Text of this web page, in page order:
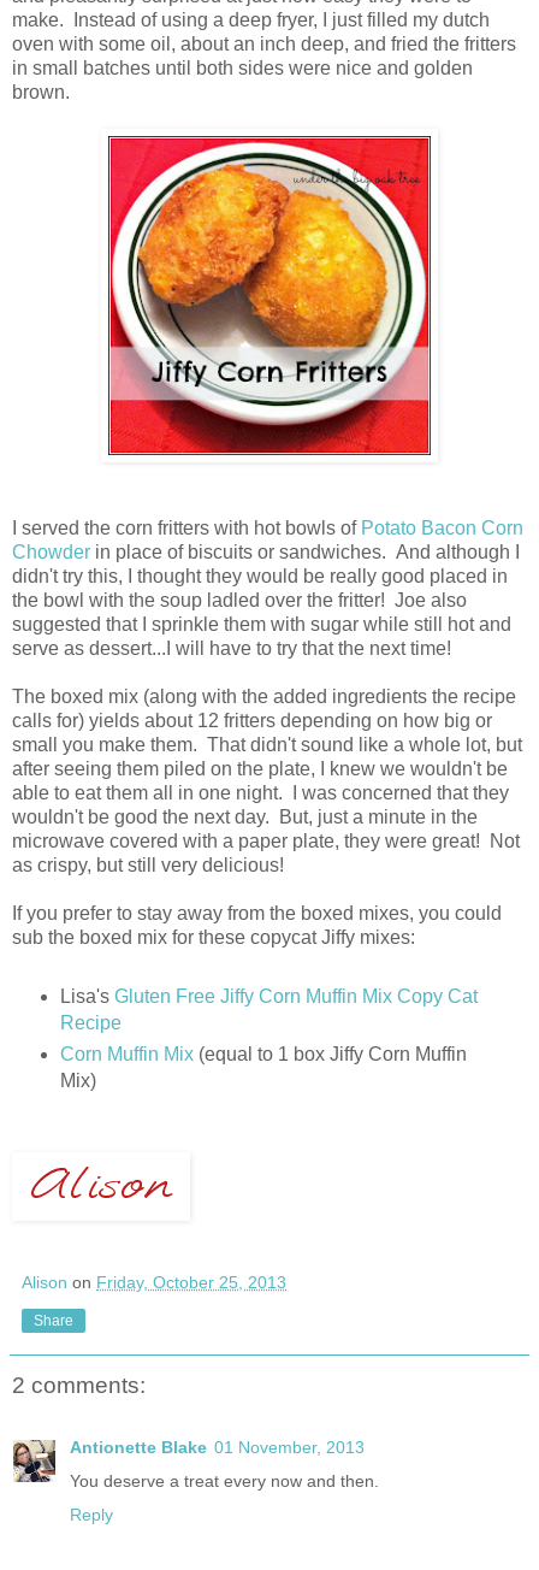
make. Instead of using a deep fryer, I just filled my dutch
oven with some oil, about an inch deep, and fried the fritters
in small batches until both sides were nice and golden
brown.
I served the corn fritters with hot bowls of Potato Bacon Corn
Chowder in place of biscuits or sandwiches. And although I
didn't try this, I thought they would be really good placed in
the bowl with the soup ladled over the fritter! Joe also
suggested that I sprinkle them with sugar while still hot and
serve as dessert...I will have to try that the next time!
The boxed mix (along with the added ingredients the recipe
calls for) yields about 12 fritters depending on how big or
small you make them. That didn't sound like a whole lot, but
after seeing them piled on the plate, I knew we wouldn't be
able to eat them all in one night. I was concerned that they
wouldn't be good the next day. But, just a minute in the
microwave covered with a paper plate, they were great! Not
as crispy, but still very delicious!
If you prefer to stay away from the boxed mixes, you could
sub the boxed mix for these copycat Jiffy mixes:
Lisa's Gluten Free Jiffy Corn Muffin Mix Copy Cat
Recipe
Corn Muffin Mix (equal to 1 box Jiffy Corn Muffin
Mix)
Alison on Friday, October 25, 2013
Share
2 comments:
Antionette Blake 01 November, 2013
You deserve a treat every now and then.
Reply